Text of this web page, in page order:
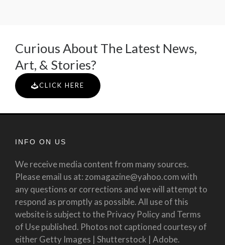
Curious About The Latest News,
Art, & Stories?
CLICK HERE
INFO ON US
We receive media content from many sources.
Please email us at: zomagazine@yahoo.com with
any questions or corrections and we will attempt to
respond as promptly as possible. All use of this
website is subject to the Privacy Policy and Terms
of Use published. Photos not captioned courtesy of
either Getty Images | Shutterstock | Adobe.